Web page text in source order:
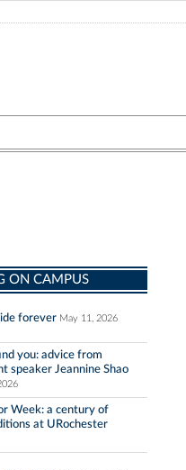
ON CAMPUS
forever May 11, 2026
you: advice from
speaker Jeannine Shao
Week: a century of
at URochester